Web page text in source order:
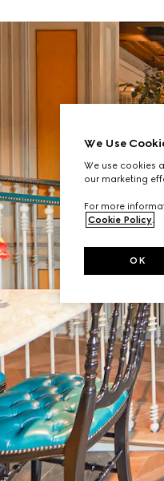
We Use
We use cookies
our marketing
For more
Cookie Policy.
OK